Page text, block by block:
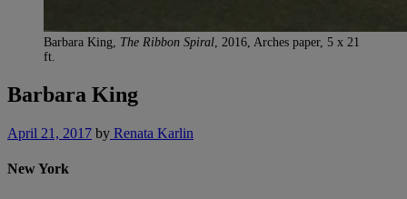
Barbara King, The Ribbon Spiral, 2016, Arches paper, 5 x 21
ft.
Barbara King
April 21, 2017 by Renata Karlin
New York